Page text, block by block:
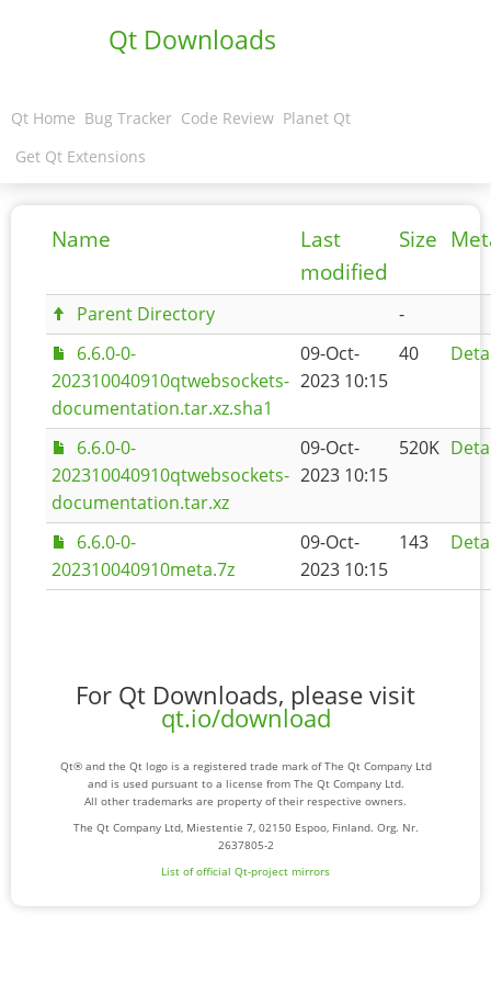
Qt Downloads
Qt Home Bug Tracker Code Review Planet Qt
Get Qt Extensions
Name
Last
modified
Size
Parent Directory
-
6.6.0-0-
202310040910qtwebsockets-
documentation.tar.xz.sha1
09-Oct-
2023 10:15
40
6.6.0-0-
202310040910qtwebsockets-
documentation.tar.xz
09-Oct-
2023 10:15
520K
6.6.0-0-
202310040910meta.7z
09-Oct-
2023 10:15
143
For Qt Downloads, please visit
qt.io/download
Qt® and the Qt logo is a registered trade mark of The Qt Company Ltd
and is used pursuant to a license from The Qt Company Ltd.
All other trademarks are property of their respective owners.
The Qt Company Ltd, Miestentie 7, 02150 Espoo, Finland. Org. Nr.
2637805-2
List of official Qt-project mirrors